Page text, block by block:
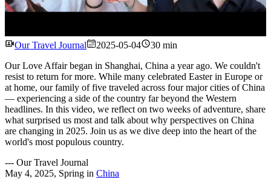
Watch
Our Travel Journal 2025-05-04
30 min
Our Love Affair began in Shanghai, China a year ago. We couldn't
resist to return for more. While many celebrated Easter in Europe or
at home, our family of five traveled across four major cities of China
— experiencing a side of the country far beyond the Western
headlines. In this video, we reflect on two weeks of adventure, share
what surprised us most and talk about why perspectives on China
are changing in 2025. Join us as we dive deep into the heart of the
world's most populous country.
--- Our Travel Journal
May 4, 2025, Spring in China